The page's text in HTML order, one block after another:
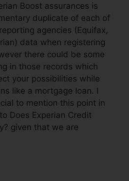
Boost assurances is
duplicate of each of
agencies (Equifax,
data when registering
there could be some
in those records which
your possibilities while
like a mortgage loan. I
to mention this point in
Does Experian Credit
given that we are